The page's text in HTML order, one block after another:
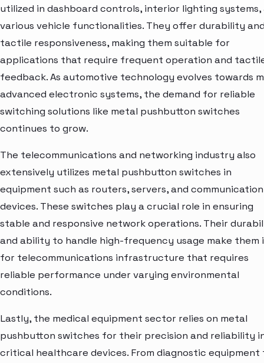
utilized in dashboard controls, interior lighting systems,
various vehicle functionalities. They offer durability
tactile responsiveness, making them suitable for
applications that require frequent operation and
feedback. As automotive technology evolves towards
advanced electronic systems, the demand for reliable
switching solutions like metal pushbutton switches
continues to grow.
The telecommunications and networking industry also
extensively utilizes metal pushbutton switches in
equipment such as routers, servers, and communication
devices. These switches play a crucial role in ensuring
stable and responsive network operations. Their
and ability to handle high-frequency usage make them
for telecommunications infrastructure that requires
reliable performance under varying environmental
conditions.
Lastly, the medical equipment sector relies on metal
pushbutton switches for their precision and reliability
critical healthcare devices. From diagnostic equipment